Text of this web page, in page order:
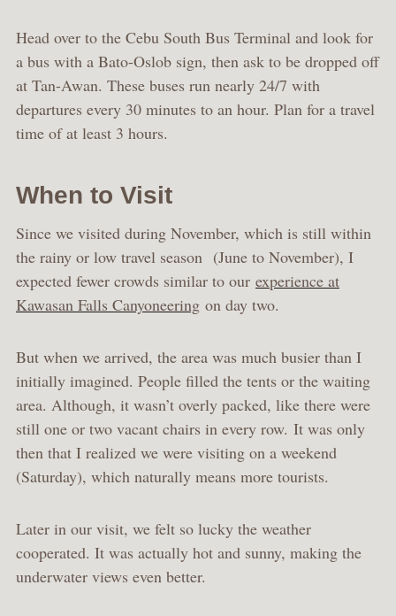
Head over to the Cebu South Bus Terminal and look for
a bus with a Bato-Oslob sign, then ask to be dropped off
at Tan-Awan. These buses run nearly 24/7 with
departures every 30 minutes to an hour. Plan for a travel
time of at least 3 hours.
When to Visit
Since we visited during November, which is still within
the rainy or low travel season (June to November), I
expected fewer crowds similar to our experience at
Kawasan Falls Canyoneering on day two.
But when we arrived, the area was much busier than I
initially imagined. People filled the tents or the waiting
area. Although, it wasn’t overly packed, like there were
still one or two vacant chairs in every row. It was only
then that I realized we were visiting on a weekend
(Saturday), which naturally means more tourists.
Later in our visit, we felt so lucky the weather
cooperated. It was actually hot and sunny, making the
underwater views even better.